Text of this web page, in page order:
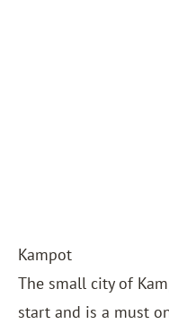
Kampot
The small city of
start and is a must